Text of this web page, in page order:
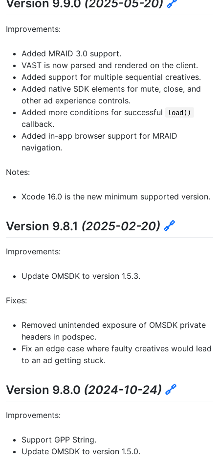
Version 9.9.0 (2025-05-20) 🔗
Improvements:
Added MRAID 3.0 support.
VAST is now parsed and rendered on the client.
Added support for multiple sequential creatives.
Added native SDK elements for mute, close, and
other ad experience controls.
Added more conditions for successful
load()
callback.
Added in-app browser support for MRAID
navigation.
Notes:
Xcode 16.0 is the new minimum supported version.
Version 9.8.1 (2025-02-20) 🔗
Improvements:
Update OMSDK to version 1.5.3.
Fixes:
Removed unintended exposure of OMSDK private
headers in podspec.
Fix an edge case where faulty creatives would lead
to an ad getting stuck.
Version 9.8.0 (2024-10-24) 🔗
Improvements:
Support GPP String.
Update OMSDK to version 1.5.0.